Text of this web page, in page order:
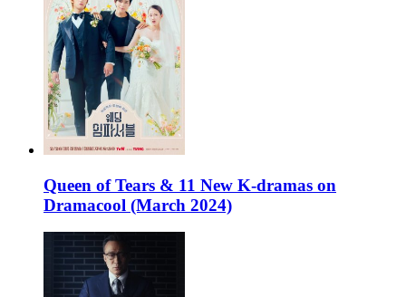
Queen of Tears & 11 New K-dramas on
Dramacool (March 2024)